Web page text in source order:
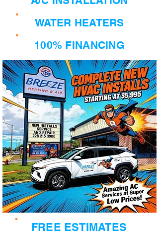
WATER HEATERS
100% FINANCING
FREE ESTIMATES